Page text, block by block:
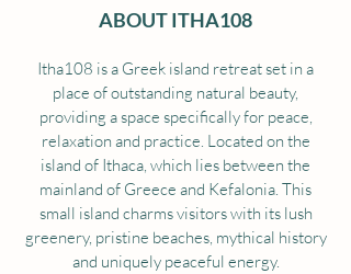
ABOUT ITHA108
Itha108 is a Greek island retreat set in a
place of outstanding natural beauty,
providing a space specifically for peace,
relaxation and practice. Located on the
island of Ithaca, which lies between the
mainland of Greece and Kefalonia. This
small island charms visitors with its lush
greenery, pristine beaches, mythical history
and uniquely peaceful energy.